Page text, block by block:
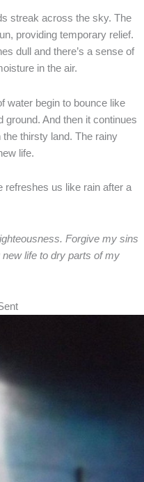
streak across the sky. The
providing temporary relief.
dull and there’s a sense of
in the air.
water begin to bounce like
And then it continues
thirsty land. The rainy
life.
refreshes us like rain after a
Forgive my sins
life to dry parts of my